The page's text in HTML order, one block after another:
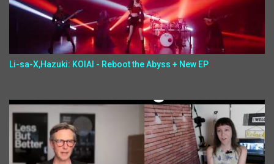
Li-sa-X,Hazuki: KOIAI - Reboot the Abyss + New EP